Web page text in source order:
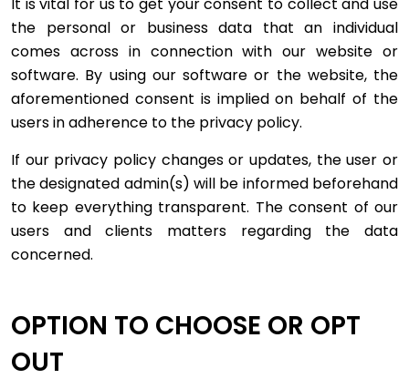
It is vital for us to get your consent to collect and use
the personal or business data that an individual
comes across in connection with our website or
software. By using our software or the website, the
aforementioned consent is implied on behalf of the
users in adherence to the privacy policy.
If our privacy policy changes or updates, the user or
the designated admin(s) will be informed beforehand
to keep everything transparent. The consent of our
users and clients matters regarding the data
concerned.
OPTION TO CHOOSE OR OPT
OUT